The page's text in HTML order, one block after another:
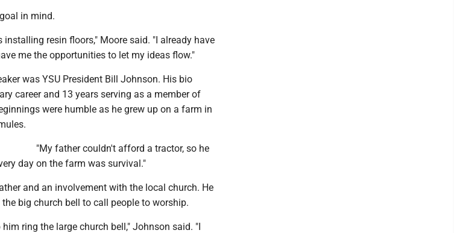
in mind.
resin floors," Moore said. "I already have
me the opportunities to let my ideas flow."
was YSU President Bill Johnson. His bio
career and 13 years serving as a member of
were humble as he grew up on a farm in
"My father couldn't afford a tractor, so he
day on the farm was survival."
and an involvement with the local church. He
big church bell to call people to worship.
ring the large church bell," Johnson said. "I